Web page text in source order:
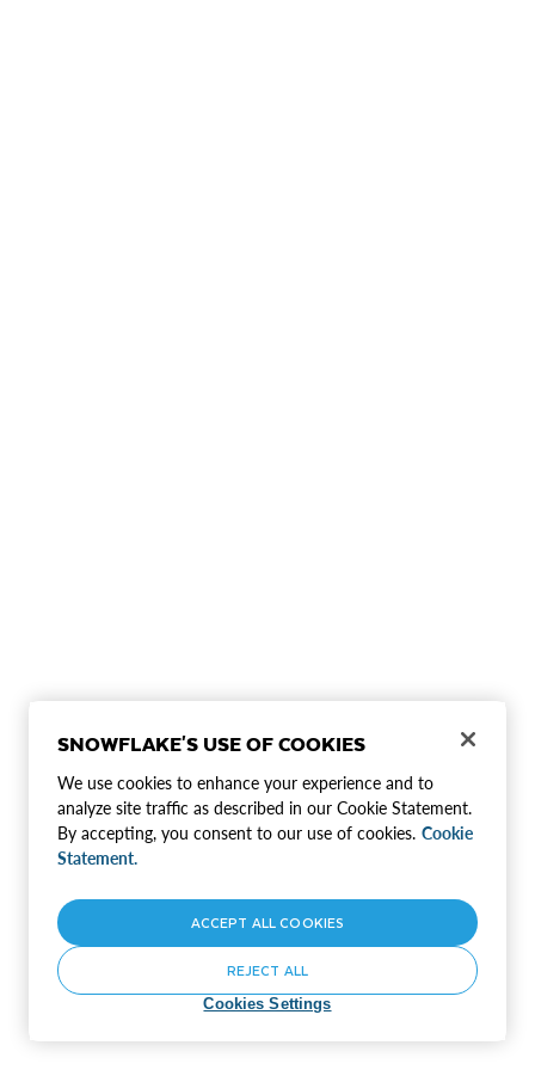
SNOWFLAKE'S USE OF COOKIES
We use cookies to enhance your experience and to
analyze site traffic as described in our Cookie Statement.
By accepting, you consent to our use of cookies. Cookie
Statement.
Cookies Settings
REJECT ALL
ACCEPT ALL COOKIES